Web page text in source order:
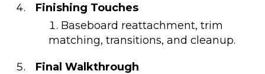
Finishing Touches
Baseboard reattachment, trim
matching, transitions, and cleanup.
Final Walkthrough